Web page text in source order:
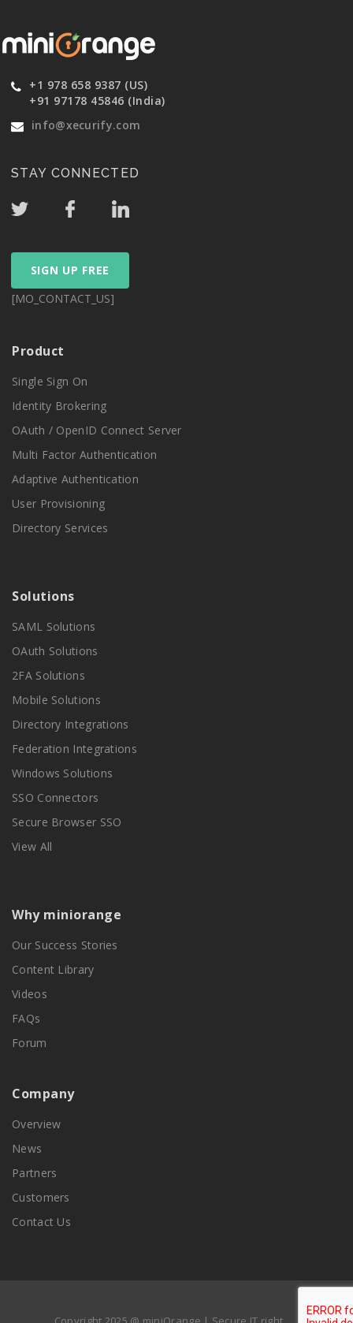
+1 978 658 9387 (US)
+91 97178 45846 (India)
info@xecurify.com
STAY CONNECTED
SIGN UP FREE
[MO_CONTACT_US]
Product
Single Sign On
Identity Brokering
OAuth / OpenID Connect Server
Multi Factor Authentication
Adaptive Authentication
User Provisioning
Directory Services
Solutions
SAML Solutions
OAuth Solutions
2FA Solutions
Mobile Solutions
Directory Integrations
Federation Integrations
Windows Solutions
SSO Connectors
Secure Browser SSO
View All
Why miniorange
Our Success Stories
Content Library
Videos
FAQs
Forum
Company
Overview
News
Partners
Customers
Contact Us